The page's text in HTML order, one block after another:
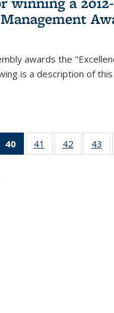
awards the
is a description of
4940
of 49
News
41
of 49
News
42
of 49
News
43